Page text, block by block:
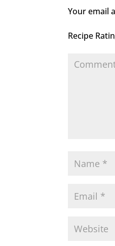
Your email
Recipe